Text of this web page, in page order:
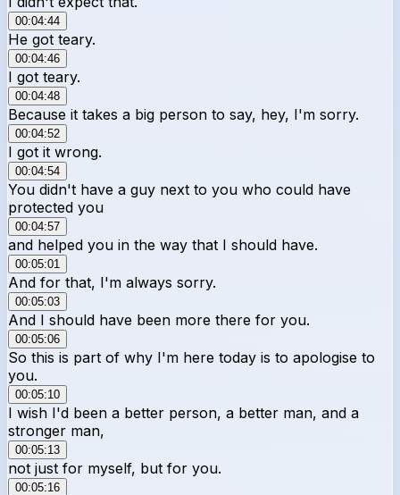
00:04:44
He got teary.
00:04:46
I got teary.
00:04:48
Because it takes a big person to say, hey, I'm sorry.
00:04:52
I got it wrong.
00:04:54
You didn't have a guy next to you who could have
protected you
00:04:57
and helped you in the way that I should have.
00:05:01
And for that, I'm always sorry.
00:05:03
And I should have been more there for you.
00:05:06
So this is part of why I'm here today is to apologise to
you.
00:05:10
I wish I'd been a better person, a better man, and a
stronger man,
00:05:13
not just for myself, but for you.
00:05:16